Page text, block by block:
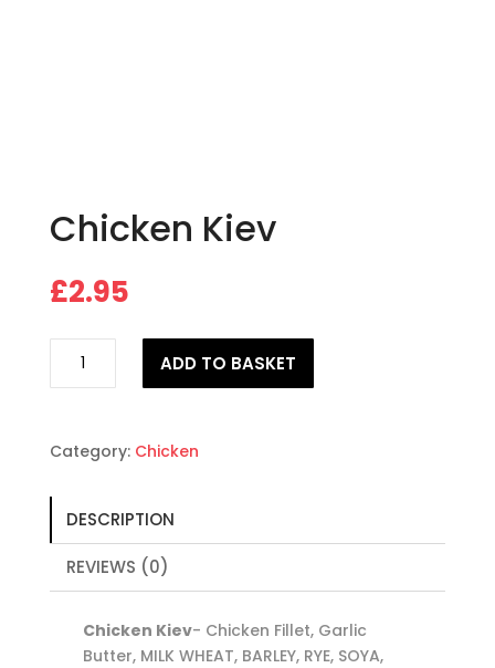
Chicken Kiev
£2.95
ADD TO BASKET
Category: Chicken
DESCRIPTION
REVIEWS (0)
Chicken Kiev- Chicken Fillet, Garlic
Butter, MILK WHEAT, BARLEY, RYE, SOYA,